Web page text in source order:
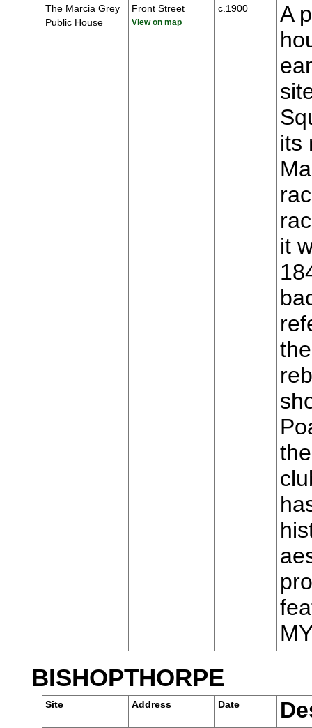
The Marcia Grey
Public House
Front Street
View on map
c.1900
A
its
it
BISHOPTHORPE
Site Address Date